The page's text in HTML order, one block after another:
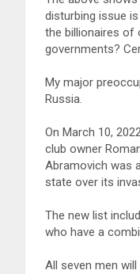
disturbing issue
the billionaires of
governments?
My major
Russia.
On March 10,
club owner
Abramovich was
state over its
The new list
who have a
All seven men